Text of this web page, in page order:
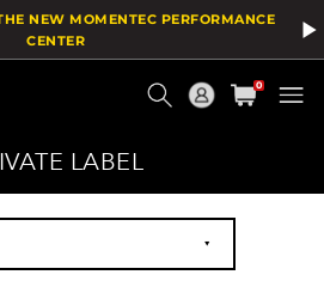
NEW MOMENTEC PERFORMANCE
CENTER
Order
0
LABEL
‣